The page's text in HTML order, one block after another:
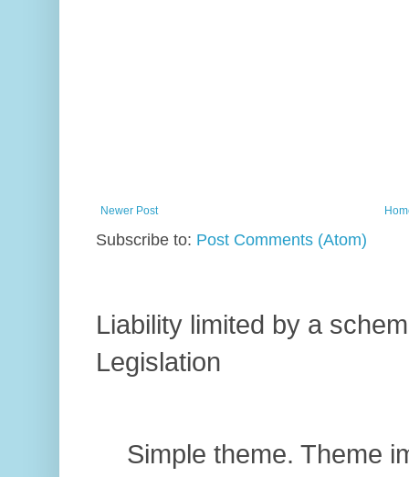
Newer Post
Subscribe to: Post Comments (Atom)
Liability limited by a
Legislation
Simple theme. Theme